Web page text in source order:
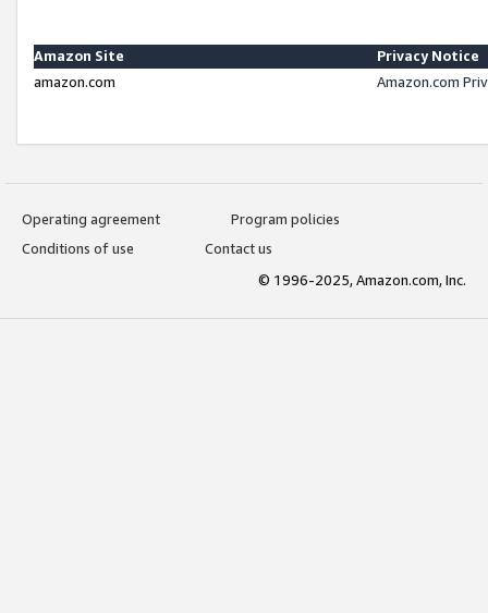
Amazon Site
Privacy Notice
amazon.com
Amazon.com
Operating agreement
Program policies
Conditions of use
Contact us
© 1996-2025, Amazon.com, Inc.